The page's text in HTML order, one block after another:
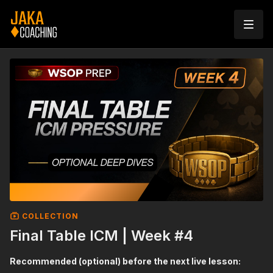
COLLECTION
Final Table ICM | Week #4
Recommended (optional) before the next live lesson: